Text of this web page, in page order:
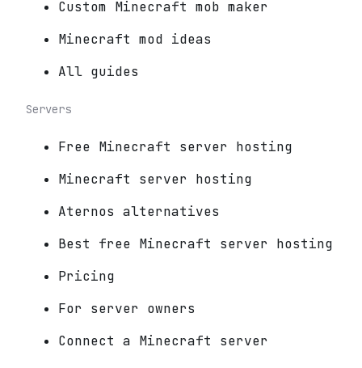
Custom Minecraft mob maker
Minecraft mod ideas
All guides
Servers
Free Minecraft server hosting
Minecraft server hosting
Aternos alternatives
Best free Minecraft server hosting
Pricing
For server owners
Connect a Minecraft server